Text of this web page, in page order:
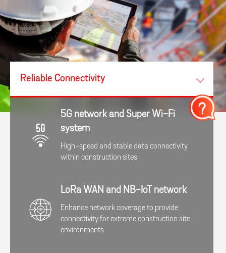
Reliable Connectivity​
5G network and Super Wi-Fi
system
High-speed and stable data connectivity
within construction sites
LoRa WAN and NB-IoT network
Enhance network coverage to provide
connectivity for extreme construction site
environments​​